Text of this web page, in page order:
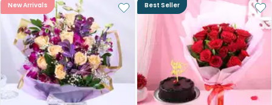
New Arrivals Best Seller